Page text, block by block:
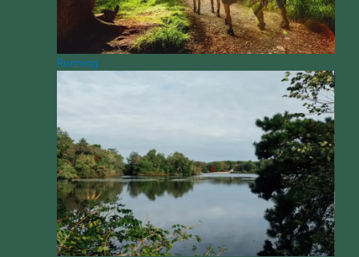
Running